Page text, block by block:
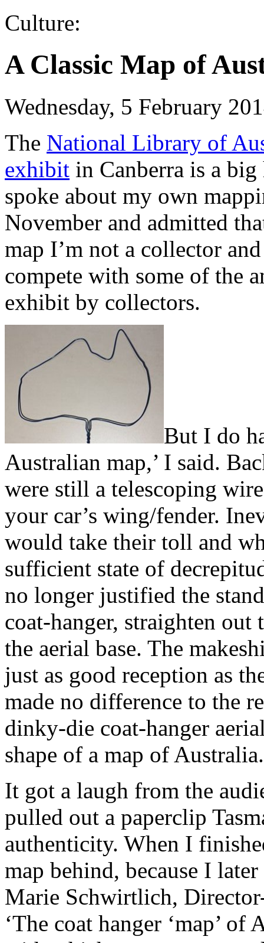
Culture:
A Classic Map of
Wednesday, 5 February
The National Library of
exhibit in Canberra is a
spoke about my own
November and admitted
map I’m not a collector
compete with some of the
exhibit by collectors.
But I do
Australian map,’ I said.
were still a telescoping
your car’s wing/fender.
would take their toll and
sufficient state of
no longer justified the
coat-hanger, straighten
the aerial base. The
just as good reception as
made no difference to the
dinky-die coat-hanger
shape of a map of
It got a laugh from the
pulled out a paperclip
authenticity. When I
map behind, because I
Marie Schwirtlich,
‘The coat hanger ‘map’